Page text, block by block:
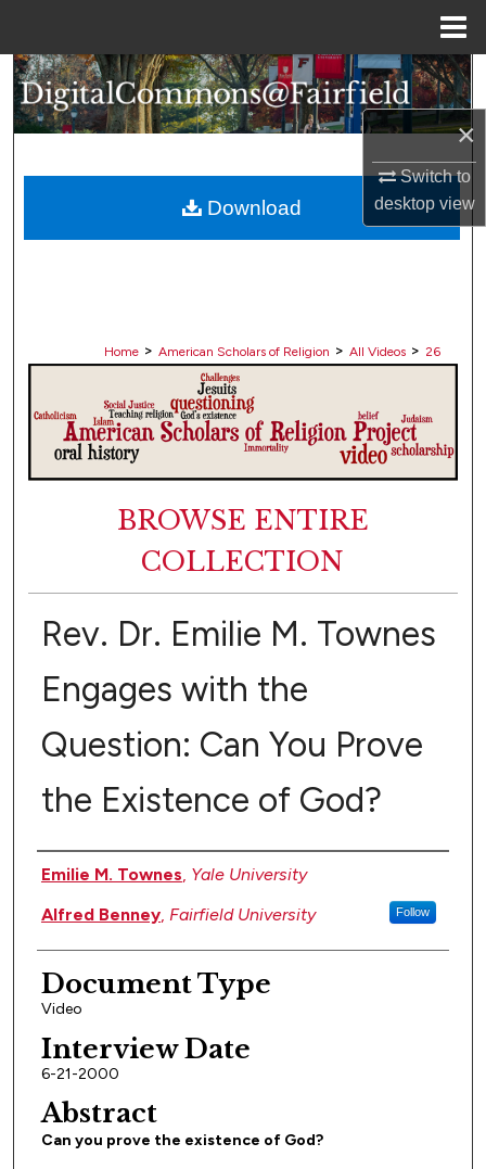
×
Switch to
desktopview
Search
Browse Collections
About
Home > American Scholars of Religion > All Videos > 26
BROWSE ENTIRE
COLLECTION
Rev. Dr. Emilie M. Townes
Engages with the
Question: Can You Prove
the Existence of God?
Authors
Emilie M. Townes, Yale University
Alfred Benney, Fairfield University Follow
Document Type
Video
Interview Date
6-21-2000
Abstract
Can you prove the existence of God?
Download